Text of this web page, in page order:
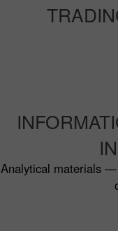
Analytical materials